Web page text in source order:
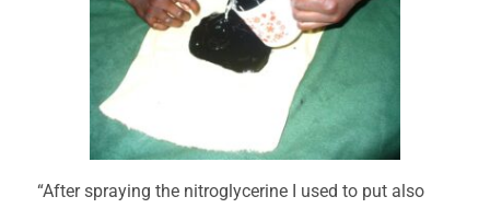
“After spraying the nitroglycerine I used to put also